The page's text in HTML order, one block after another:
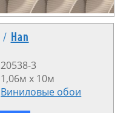
/ Han
20538-3
1,06м x 10м
Виниловые обои